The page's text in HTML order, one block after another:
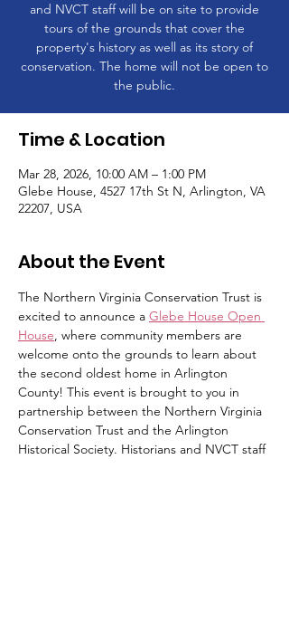
and NVCT staff will be on site to provide
tours of the grounds that cover the
property's history as well as its story of
conservation. The home will not be open to
the public.
Time & Location
Mar 28, 2026, 10:00 AM – 1:00 PM
Glebe House, 4527 17th St N, Arlington, VA
22207, USA
About the Event
The Northern Virginia Conservation Trust is
excited to announce a Glebe House Open
House, where community members are
welcome onto the grounds to learn about
the second oldest home in Arlington
County! This event is brought to you in
partnership between the Northern Virginia
Conservation Trust and the Arlington
Historical Society. Historians and NVCT staff